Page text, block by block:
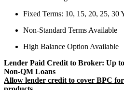
Fixed Terms: 10, 15, 20, 25, 30
Non-Standard Terms Available
High Balance Option Available
Lender Paid Credit to Broker: Up
Non-QM Loans
Allow lender credit to cover BPC